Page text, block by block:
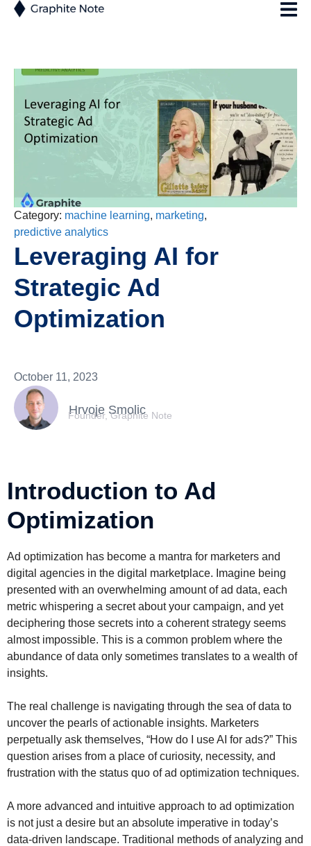
Category: machine learning, marketing,
predictive analytics
Leveraging AI for
Strategic Ad
Optimization
October 11, 2023
Hrvoje Smolic
Founder, Graphite Note
Introduction to Ad
Optimization
Ad optimization has become a mantra for marketers and
digital agencies in the digital marketplace. Imagine being
presented with an overwhelming amount of ad data, each
metric whispering a secret about your campaign, and yet
deciphering those secrets into a coherent strategy seems
almost impossible. This is a common problem where the
abundance of data only sometimes translates to a wealth of
insights.
The real challenge is navigating through the sea of data to
uncover the pearls of actionable insights. Marketers
perpetually ask themselves, “How do I use AI for ads?” This
question arises from a place of curiosity, necessity, and
frustration with the status quo of ad optimization techniques.
A more advanced and intuitive approach to ad optimization
is not just a desire but an absolute imperative in today’s
data-driven landscape. Traditional methods of analyzing and